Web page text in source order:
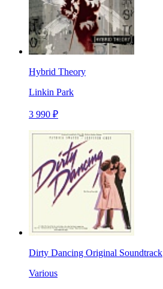
Hybrid Theory
Linkin Park
3 990 ₽
Dirty Dancing Original Soundtrack
Various